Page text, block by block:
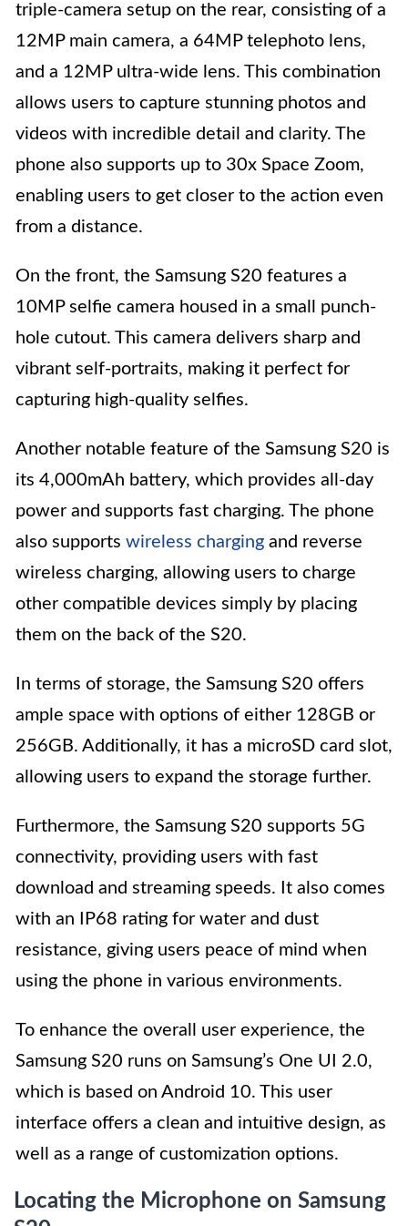
triple-camera setup on the rear, consisting of a
12MP main camera, a 64MP telephoto lens,
and a 12MP ultra-wide lens. This combination
allows users to capture stunning photos and
videos with incredible detail and clarity. The
phone also supports up to 30x Space Zoom,
enabling users to get closer to the action even
from a distance.
On the front, the Samsung S20 features a
10MP selfie camera housed in a small punch-
hole cutout. This camera delivers sharp and
vibrant self-portraits, making it perfect for
capturing high-quality selfies.
Another notable feature of the Samsung S20 is
its 4,000mAh battery, which provides all-day
power and supports fast charging. The phone
also supports wireless charging and reverse
wireless charging, allowing users to charge
other compatible devices simply by placing
them on the back of the S20.
In terms of storage, the Samsung S20 offers
ample space with options of either 128GB or
256GB. Additionally, it has a microSD card slot,
allowing users to expand the storage further.
Furthermore, the Samsung S20 supports 5G
connectivity, providing users with fast
download and streaming speeds. It also comes
with an IP68 rating for water and dust
resistance, giving users peace of mind when
using the phone in various environments.
To enhance the overall user experience, the
Samsung S20 runs on Samsung’s One UI 2.0,
which is based on Android 10. This user
interface offers a clean and intuitive design, as
well as a range of customization options.
Locating the Microphone on Samsung